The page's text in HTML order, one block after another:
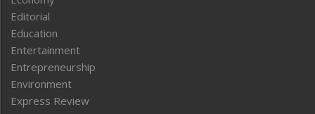
Editorial
Education
Entertainment
Entrepreneurship
Environment
Express Review